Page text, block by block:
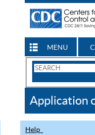
MENU
Search
CDC
Application
Help